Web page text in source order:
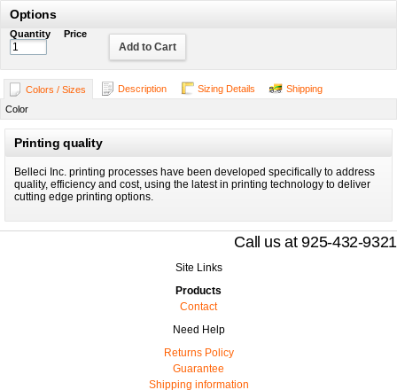
Options
Quantity Price
Add to Cart
Colors / Sizes Description Sizing Details
Shipping
Color
Printing quality
Belleci Inc. printing processes have been developed specifically to address
quality, efficiency and cost, using the latest in printing technology to deliver
cutting edge printing options.
Call us at 925-432-9321
Site Links
Products
Contact
Need Help
Returns Policy
Guarantee
Shipping information